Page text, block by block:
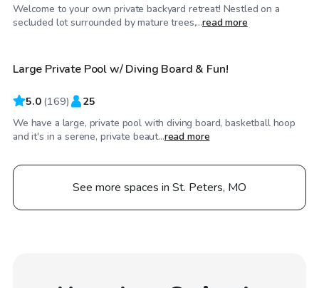
Welcome to your own private backyard retreat! Nestled on a
secluded lot surrounded by mature trees,...read more
$40/hr
Large Private Pool w/ Diving Board & Fun!
5.0 (169) 25
We have a large, private pool with diving board, basketball hoop
and it's in a serene, private beaut...read more
See more spaces in St. Peters, MO